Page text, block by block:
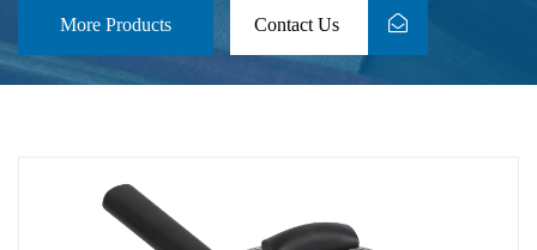
More Products Contact Us